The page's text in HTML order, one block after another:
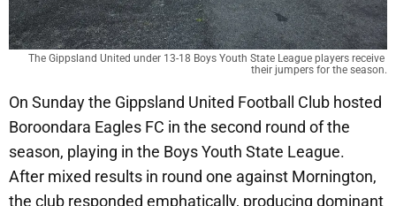
The Gippsland United under 13-18 Boys Youth State League players receive
their jumpers for the season.
On Sunday the Gippsland United Football Club hosted
Boroondara Eagles FC in the second round of the
season, playing in the Boys Youth State League.
After mixed results in round one against Mornington,
the club responded emphatically, producing dominant